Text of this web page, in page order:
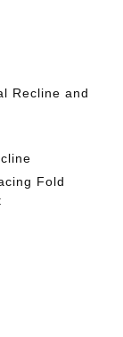
Recline and
Fold